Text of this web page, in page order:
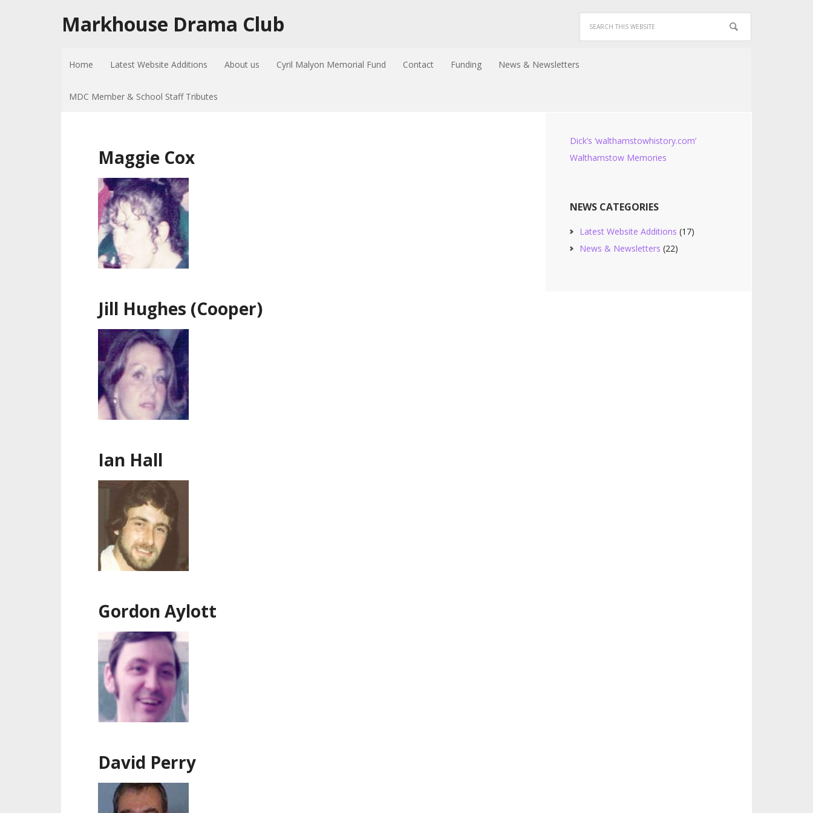
Markhouse Drama Club
Home Latest Website Additions About us Cyril Malyon Memorial Fund Contact Funding News & Newsletters
MDC Member & School Staff Tributes
Maggie Cox
Jill Hughes (Cooper)
Ian Hall
Gordon Aylott
David Perry
Dick’s ‘walthamstowhistory.com’
Walthamstow Memories
NEWS CATEGORIES
Latest Website Additions (17)
News & Newsletters (22)